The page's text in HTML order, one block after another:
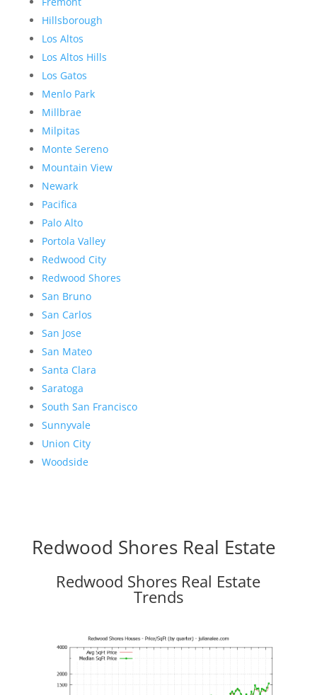
Hillsborough
Los Altos
Los Altos Hills
Los Gatos
Menlo Park
Millbrae
Milpitas
Monte Sereno
Mountain View
Newark
Pacifica
Palo Alto
Portola Valley
Redwood City
Redwood Shores
San Bruno
San Carlos
San Jose
San Mateo
Santa Clara
Saratoga
South San Francisco
Sunnyvale
Union City
Woodside
Redwood Shores Real Estate
Redwood Shores Real Estate
Trends